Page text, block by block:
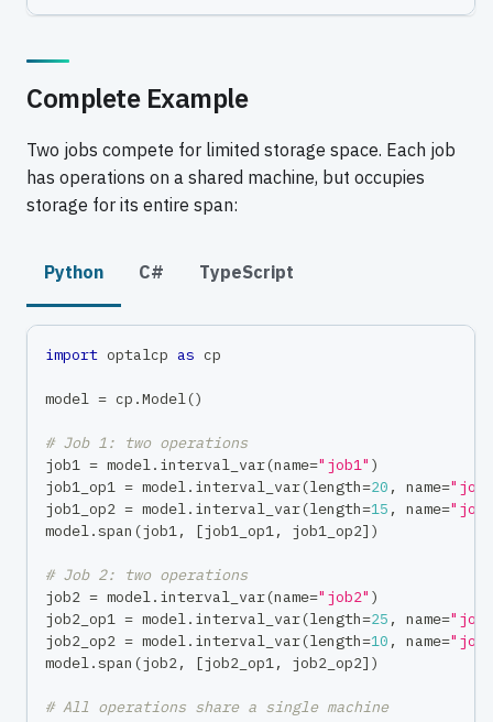
Complete Example
Two jobs compete for limited storage space. Each job
has operations on a shared machine, but occupies
storage for its entire span:
Python C# TypeScript
import optalcp as cp
model = cp .Model()
# Job 1: two operations
job1 = model. interval_var(name="job1" )
job1_op1 = model. interval_var(length=20 , name=
job1_op2 = model. interval_var(length=15 , name=
model.span (job1, [job1_op1, job1_op2] )
# Job 2: two operations
job2 = model. interval_var(name="job2" )
job2_op1 = model. interval_var(length=25 , name=
job2_op2 = model. interval_var(length=10 , name=
model.span (job2, [job2_op1, job2_op2] )
# All operations share a single machine